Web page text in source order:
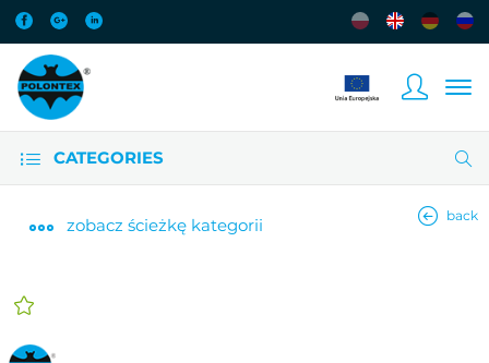
CATEGORIES
zobacz ścieżkę kategorii back